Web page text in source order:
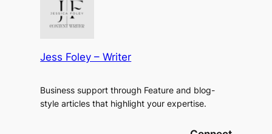
Jess Foley – Writer
Business support through Feature and blog-
style articles that highlight your expertise.